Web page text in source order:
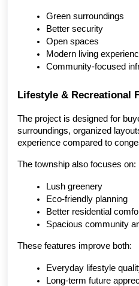
Green surroundings
Better security
Open spaces
Modern living
Community-focused
Lifestyle & Recreational
The project is designed for
surroundings, organized
experience compared to
The township also focuses on:
Lush greenery
Eco-friendly planning
Better residential
Spacious community
These features improve both:
Everyday lifestyle
Long-term future